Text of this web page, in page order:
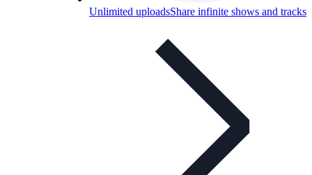
Unlimited uploadsShare infinite shows and tracks